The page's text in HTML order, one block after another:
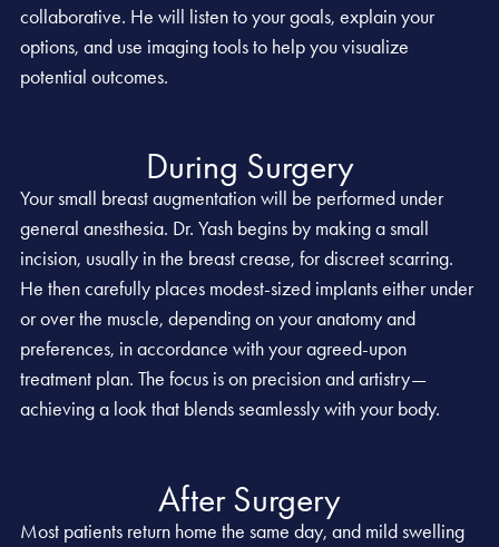
collaborative. He will listen to your goals, explain your
options, and use imaging tools to help you visualize
potential outcomes.
During Surgery
Your small breast augmentation will be performed under
general anesthesia. Dr. Yash begins by making a small
incision, usually in the breast crease, for discreet scarring.
He then carefully places modest-sized implants either under
or over the muscle, depending on your anatomy and
preferences, in accordance with your agreed-upon
treatment plan. The focus is on precision and artistry—
achieving a look that blends seamlessly with your body.
After Surgery
Most patients return home the same day, and mild swelling